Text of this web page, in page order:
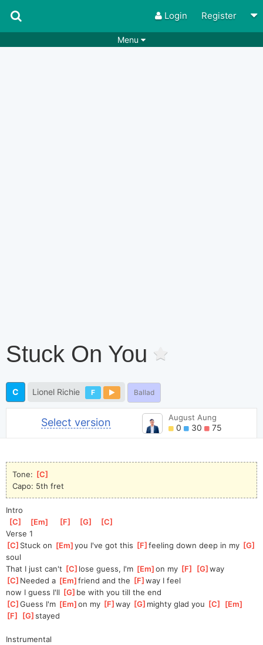
Login Register
Menu
Stuck On You
C Lionel Richie F Ballad
Select version August Aung
0 30 75
Tone: [C
Capo: 5th fret
Intro
[C [Em [F [G [C
Verse 1
[C ]Stuck on [Em ]
you I've got this [F ]
feeling down deep in my [G
soul
That I just can't [C ]lose guess, I'm [Em ]
on my [F [G ]
way
[C ]Needed a [Em ]
friend and the [F ]
way I feel
now I guess I'll [G ]be with you till the end
[C ]
Guess I'm [Em ]
on my [F ]
way [G ]mighty glad you [C [Em
F
[G ]
stayed
Instrumental